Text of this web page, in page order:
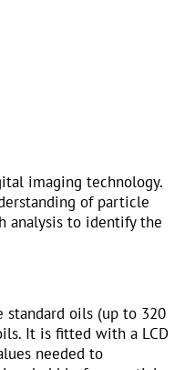
imaging technology.
of particle
analysis to identify the
standard oils (up to 320
It is fitted with a LCD
needed to